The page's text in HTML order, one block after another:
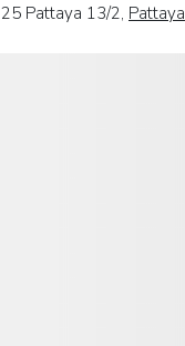
25 Pattaya 13/2, Pattaya